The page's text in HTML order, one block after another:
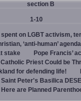
section B
1-10
on LGBT activism,
‘anti-human’ agenda
stake
Pope Francis’
Catholic Priest Could be
for defending life!
Peter's Basilica
Here are Planned